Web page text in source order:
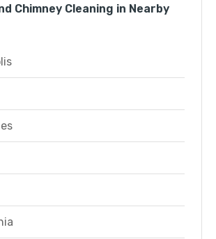
Chimney Cleaning in Nearby